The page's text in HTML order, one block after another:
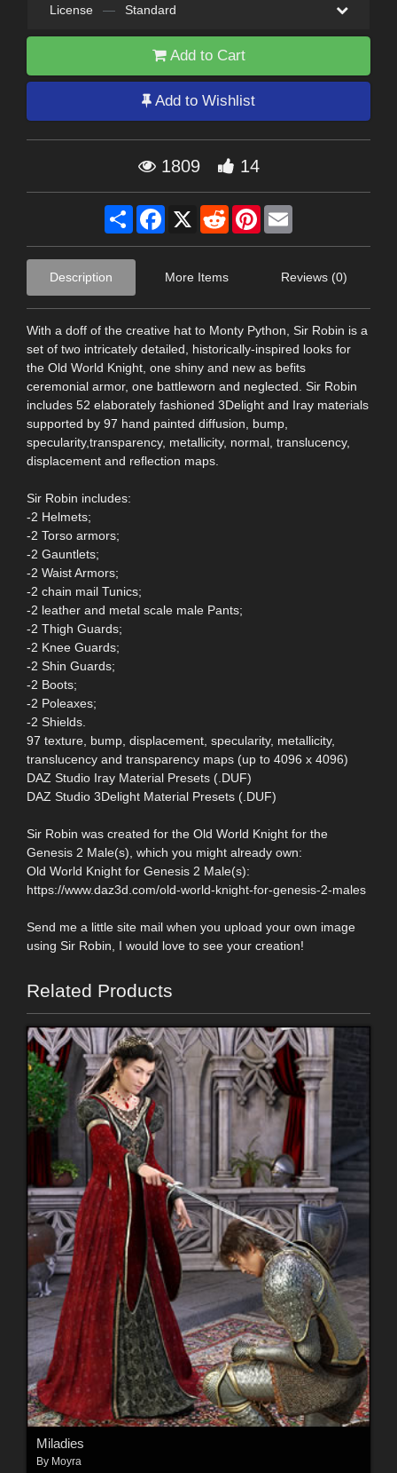
License — Standard
Add to Cart
Add to Wishlist
1809 14
Share Facebook
X RedditPinterest
Description More Items Reviews (0)
With a doff of the creative hat to Monty Python, Sir Robin is a
set of two intricately detailed, historically-inspired looks for
the Old World Knight, one shiny and new as befits
ceremonial armor, one battleworn and neglected. Sir Robin
includes 52 elaborately fashioned 3Delight and Iray materials
supported by 97 hand painted diffusion, bump,
specularity,transparency, metallicity, normal, translucency,
displacement and reflection maps.
Sir Robin includes:
-2 Helmets;
-2 Torso armors;
-2 Gauntlets;
-2 Waist Armors;
-2 chain mail Tunics;
-2 leather and metal scale male Pants;
-2 Thigh Guards;
-2 Knee Guards;
-2 Shin Guards;
-2 Boots;
-2 Poleaxes;
-2 Shields.
97 texture, bump, displacement, specularity, metallicity,
translucency and transparency maps (up to 4096 x 4096)
DAZ Studio Iray Material Presets (.DUF)
DAZ Studio 3Delight Material Presets (.DUF)
Sir Robin was created for the Old World Knight for the
Genesis 2 Male(s), which you might already own:
Old World Knight for Genesis 2 Male(s):
https://www.daz3d.com/old-world-knight-for-genesis-2-males
Send me a little site mail when you upload your own image
using Sir Robin, I would love to see your creation!
Related Products
Miladies
By Moyra